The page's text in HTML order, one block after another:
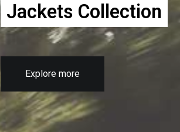
Jackets Collection
Explore more